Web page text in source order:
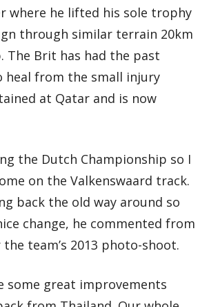
where he lifted his sole trophy
through similar terrain 20km
The Brit has had the past
heal from the small injury
at Qatar and is now
the Dutch Championship so I
on the Valkenswaard track.
back the old way around so
change, he commented from
team’s 2013 photo-shoot.
some great improvements